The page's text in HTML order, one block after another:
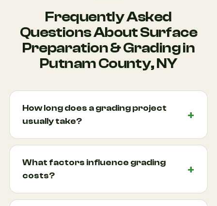
Frequently Asked
Questions About Surface
Preparation & Grading in
Putnam County, NY
How long does a grading project
usually take?
Most grading projects can be completed within a
few days, although larger properties or projects
involving extensive excavation and leveling may
conditions, weather, and project complexity all
What factors influence grading
costs?
Several factors affect pricing, including property